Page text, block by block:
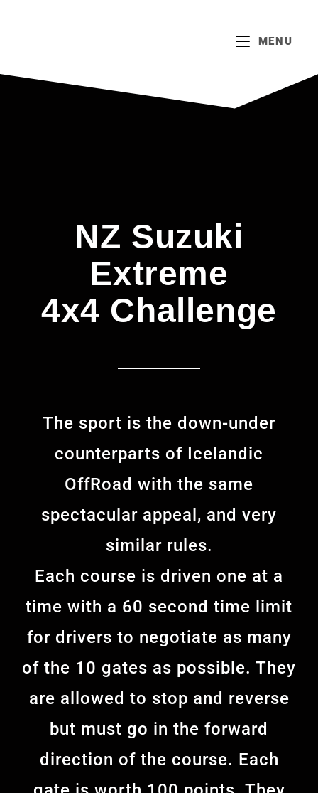
MENU
NZ Suzuki
Extreme
4x4 Challenge
The sport is the down-under
counterparts of Icelandic
OffRoad with the same
spectacular appeal, and very
similar rules.
Each course is driven one at a
time with a 60 second time limit
for drivers to negotiate as many
of the 10 gates as possible. They
are allowed to stop and reverse
but must go in the forward
direction of the course. Each